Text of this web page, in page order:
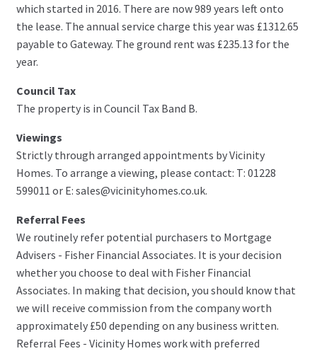
which started in 2016. There are now 989 years left onto
the lease. The annual service charge this year was £1312.65
payable to Gateway. The ground rent was £235.13 for the
year.
Council Tax
The property is in Council Tax Band B.
Viewings
Strictly through arranged appointments by Vicinity
Homes. To arrange a viewing, please contact: T: 01228
599011 or E: sales@vicinityhomes.co.uk.
Referral Fees
We routinely refer potential purchasers to Mortgage
Advisers - Fisher Financial Associates. It is your decision
whether you choose to deal with Fisher Financial
Associates. In making that decision, you should know that
we will receive commission from the company worth
approximately £50 depending on any business written.
Referral Fees - Vicinity Homes work with preferred